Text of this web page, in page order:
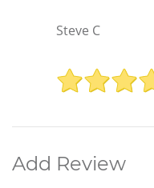
Steve C
Add Review